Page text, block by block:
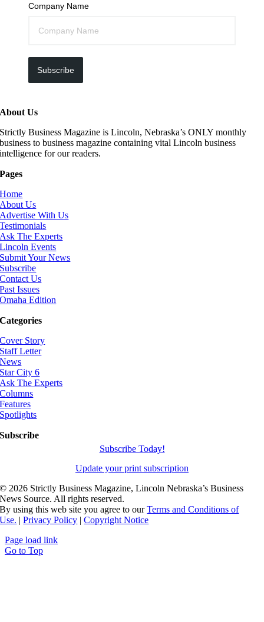
Company Name
Subscribe
About Us
Strictly Business Magazine is Lincoln, Nebraska’s ONLY monthly
business to business magazine containing vital Lincoln business
intelligence for our readers.
Pages
Home
About Us
Advertise With Us
Testimonials
Ask The Experts
Lincoln Events
Submit Your News
Subscribe
Contact Us
Past Issues
Omaha Edition
Categories
Cover Story
Staff Letter
News
Star City 6
Ask The Experts
Columns
Features
Spotlights
Subscribe
Subscribe Today!
Update your print subscription
© 2026 Strictly Business Magazine, Lincoln Nebraska’s Business
News Source. All rights reserved.
By using this web site you agree to ourTerms and Conditions of
Use. |Privacy Policy |Copyright Notice
Page load link
Go to Top